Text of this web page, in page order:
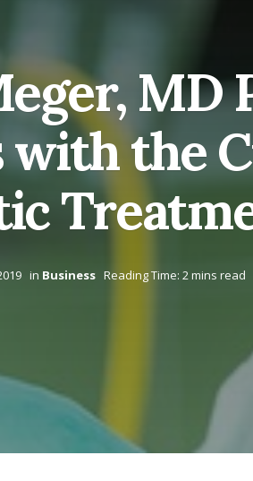
MD
with the
in Business Reading Time: 2 mins read